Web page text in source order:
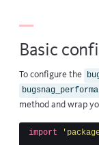
Basic
To configure the
method and wrap
import